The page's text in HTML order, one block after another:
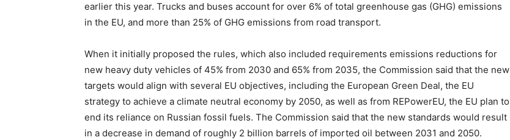
earlier this year. Trucks and buses account for over 6% of total greenhouse gas (GHG) emissions
in the EU, and more than 25% of GHG emissions from road transport.
When it initially proposed the rules, which also included requirements emissions reductions for
new heavy duty vehicles of 45% from 2030 and 65% from 2035, the Commission said that the new
targets would align with several EU objectives, including the European Green Deal, the EU
strategy to achieve a climate neutral economy by 2050, as well as from REPowerEU, the EU plan to
end its reliance on Russian fossil fuels. The Commission said that the new standards would result
in a decrease in demand of roughly 2 billion barrels of imported oil between 2031 and 2050.